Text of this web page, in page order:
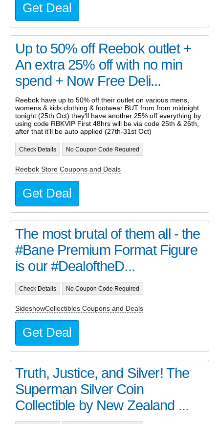
Get Deal
Up to 50% off Reebok outlet +
An extra 25% off with no min
spend + Now Free Deli...
Reebok have up to 50% off their outlet on various mens,
womens & kids clothing & footwear BUT from from midnight
tonight (25th Oct) they'll have another 25% off everything by
using code RBKVIP First 48hrs will be via code 25th & 26th,
after that it'll be auto applied (27th-31st Oct)
Check Details No Coupon Code Required
Reebok Store Coupons and Deals
Get Deal
The most brutal of them all - the
#Bane Premium Format Figure
is our #DealoftheD...
Check Details No Coupon Code Required
SideshowCollectibles Coupons and Deals
Get Deal
Truth, Justice, and Silver! The
Superman Silver Coin
Collectible by New Zealand ...